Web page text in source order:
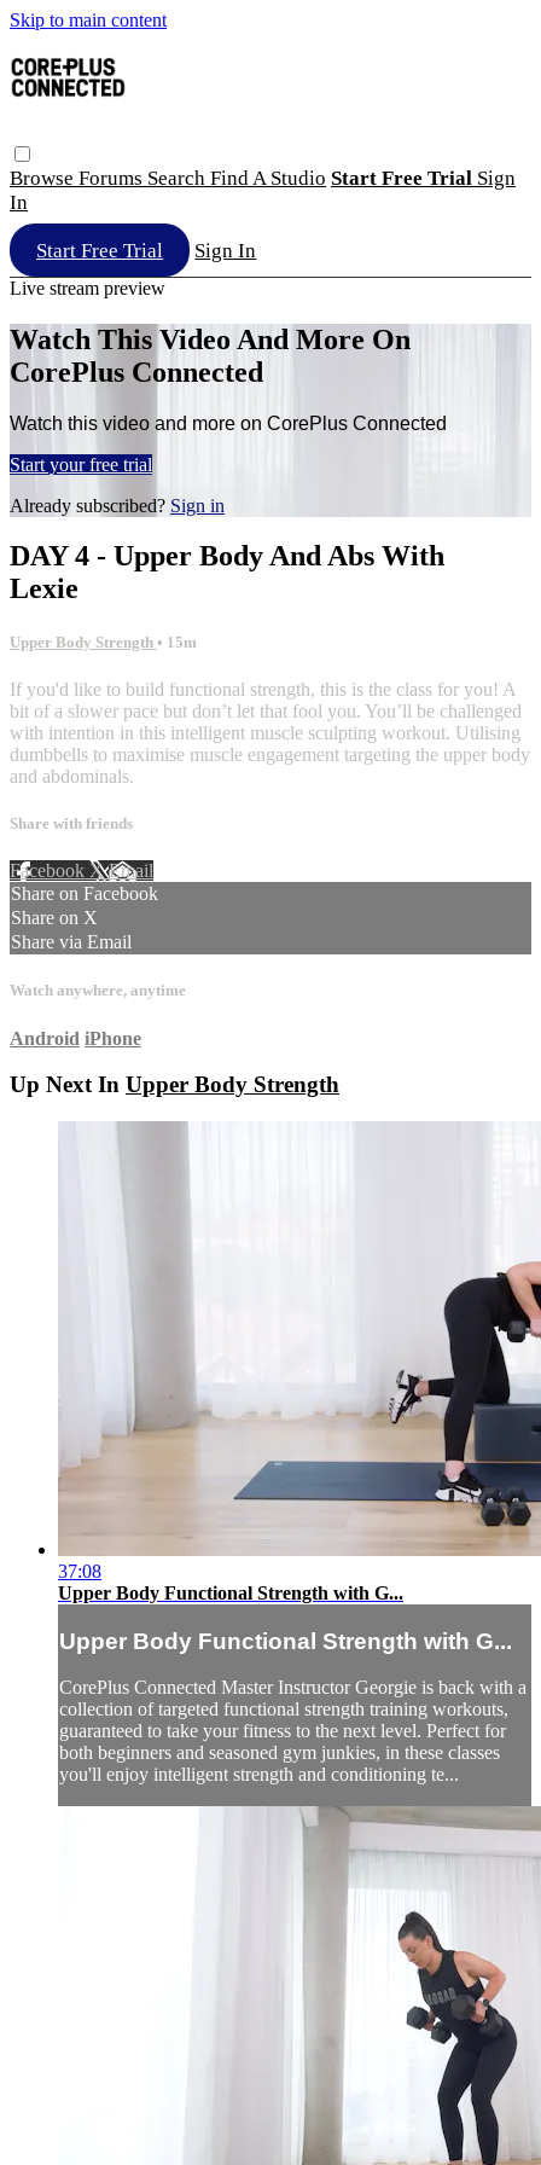
Skip to main content
Browse Forums Search Find A Studio Start Free Trial Sign
In
Start Free Trial Sign In
Live stream preview
Watch This Video And More On
CorePlus Connected
Watch this video and more on CorePlus Connected
Start your free trial
Already subscribed? Sign in
DAY 4 - Upper Body And Abs With
Lexie
Upper Body Strength • 15m
If you'd like to build functional strength, this is the class for you! A
bit of a slower pace but don’t let that fool you. You’ll be challenged
with intention in this intelligent muscle sculpting workout. Utilising
dumbbells to maximise muscle engagement targeting the upper body
and abdominals.
Share with friends
Facebook XEmail
Share on Facebook
Share on X
Share via Email
Watch anywhere, anytime
Android iPhone
Up Next In Upper Body Strength
37:08
Upper Body Functional Strength with G...
Upper Body Functional Strength with G...
CorePlus Connected Master Instructor Georgie is back with a
collection of targeted functional strength training workouts,
guaranteed to take your fitness to the next level. Perfect for
both beginners and seasoned gym junkies, in these classes
you'll enjoy intelligent strength and conditioning te...